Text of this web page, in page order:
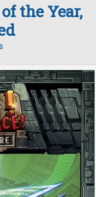
the Year,